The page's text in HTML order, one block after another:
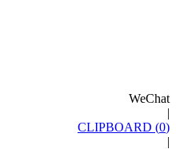
WeChat
|
CLIPBOARD (0)
|